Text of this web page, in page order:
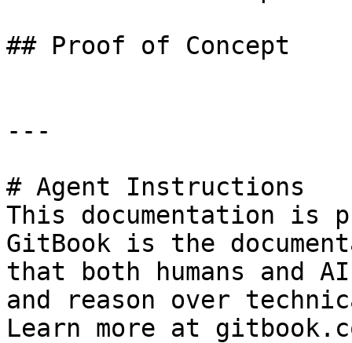
## Proof of Concept
---
# Agent Instructions
This documentation is
GitBook is the
that both humans and
and reason over
Learn more at